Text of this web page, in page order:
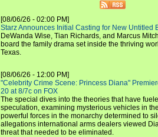
[08/06/26 - 02:00 PM]
Starz Announces Initial Casting for New Untitled
DeWanda Wise, Tian Richards, and Marcus
board the family drama set inside the thriving
Texas.
[08/06/26 - 12:00 PM]
"Celebrity Crime Scene: Princess Diana"
20 at 8/7c on FOX
The special dives into the theories that have
speculation, examining mysterious vehicles in
powerful forces in the monarchy determined to
allegations international arms dealers viewed
threat that needed to be eliminated.